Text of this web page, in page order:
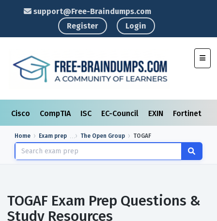
support@Free-Braindumps.com
Register
Login
Cisco CompTIA ISC EC-Council EXIN Fortinet
Home Exam prep The Open Group TOGAF
TOGAF Exam Prep Questions &
Study Resources